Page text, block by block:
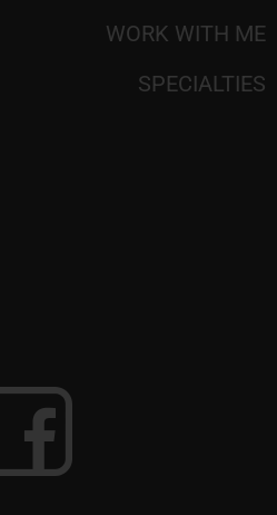
WORK WITH ME
SPECIALTIES